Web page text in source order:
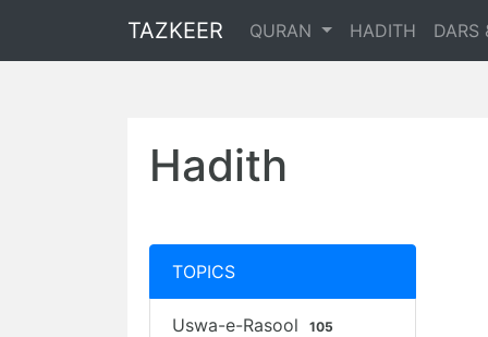
TAZKEER QURAN HADITH DARS
Hadith
TOPICS
Uswa-e-Rasool 105